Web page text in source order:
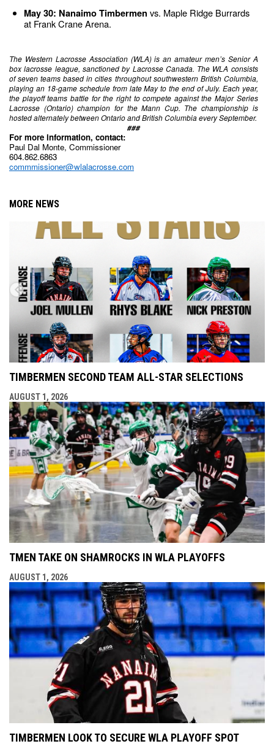
May 30: Nanaimo Timbermen vs. Maple Ridge Burrards
at Frank Crane Arena.
The Western Lacrosse Association (WLA) is an amateur men’s Senior A
box lacrosse league, sanctioned by Lacrosse Canada. The WLA consists
of seven teams based in cities throughout southwestern British Columbia,
playing an 18-game schedule from late May to the end of July. Each year,
the playoff teams battle for the right to compete against the Major Series
Lacrosse (Ontario) champion for the Mann Cup. The championship is
hosted alternately between Ontario and British Columbia every September.
###
For more information, contact:
Paul Dal Monte, Commissioner
604.862.6863
commmissioner@wlalacrosse.com
MORE NEWS
TIMBERMEN SECOND TEAM ALL-STAR SELECTIONS
AUGUST 1, 2026
TMEN TAKE ON SHAMROCKS IN WLA PLAYOFFS
AUGUST 1, 2026
TIMBERMEN LOOK TO SECURE WLA PLAYOFF SPOT